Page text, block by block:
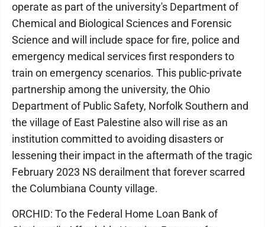
operate as part of the university's Department of
Chemical and Biological Sciences and Forensic
Science and will include space for fire, police and
emergency medical services first responders to
train on emergency scenarios. This public-private
partnership among the university, the Ohio
Department of Public Safety, Norfolk Southern and
the village of East Palestine also will rise as an
institution committed to avoiding disasters or
lessening their impact in the aftermath of the tragic
February 2023 NS derailment that forever scarred
the Columbiana County village.
ORCHID: To the Federal Home Loan Bank of